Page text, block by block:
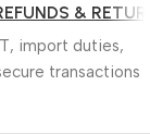
&
import duties,
transactions